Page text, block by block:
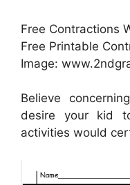
Free Contractions
Free Printable
Image:
Believe
desire your kid
activities would